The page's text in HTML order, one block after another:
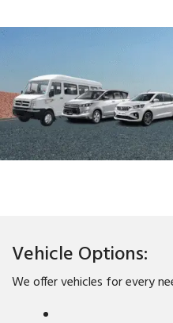
Vehicle Options:
We offer vehicles for every